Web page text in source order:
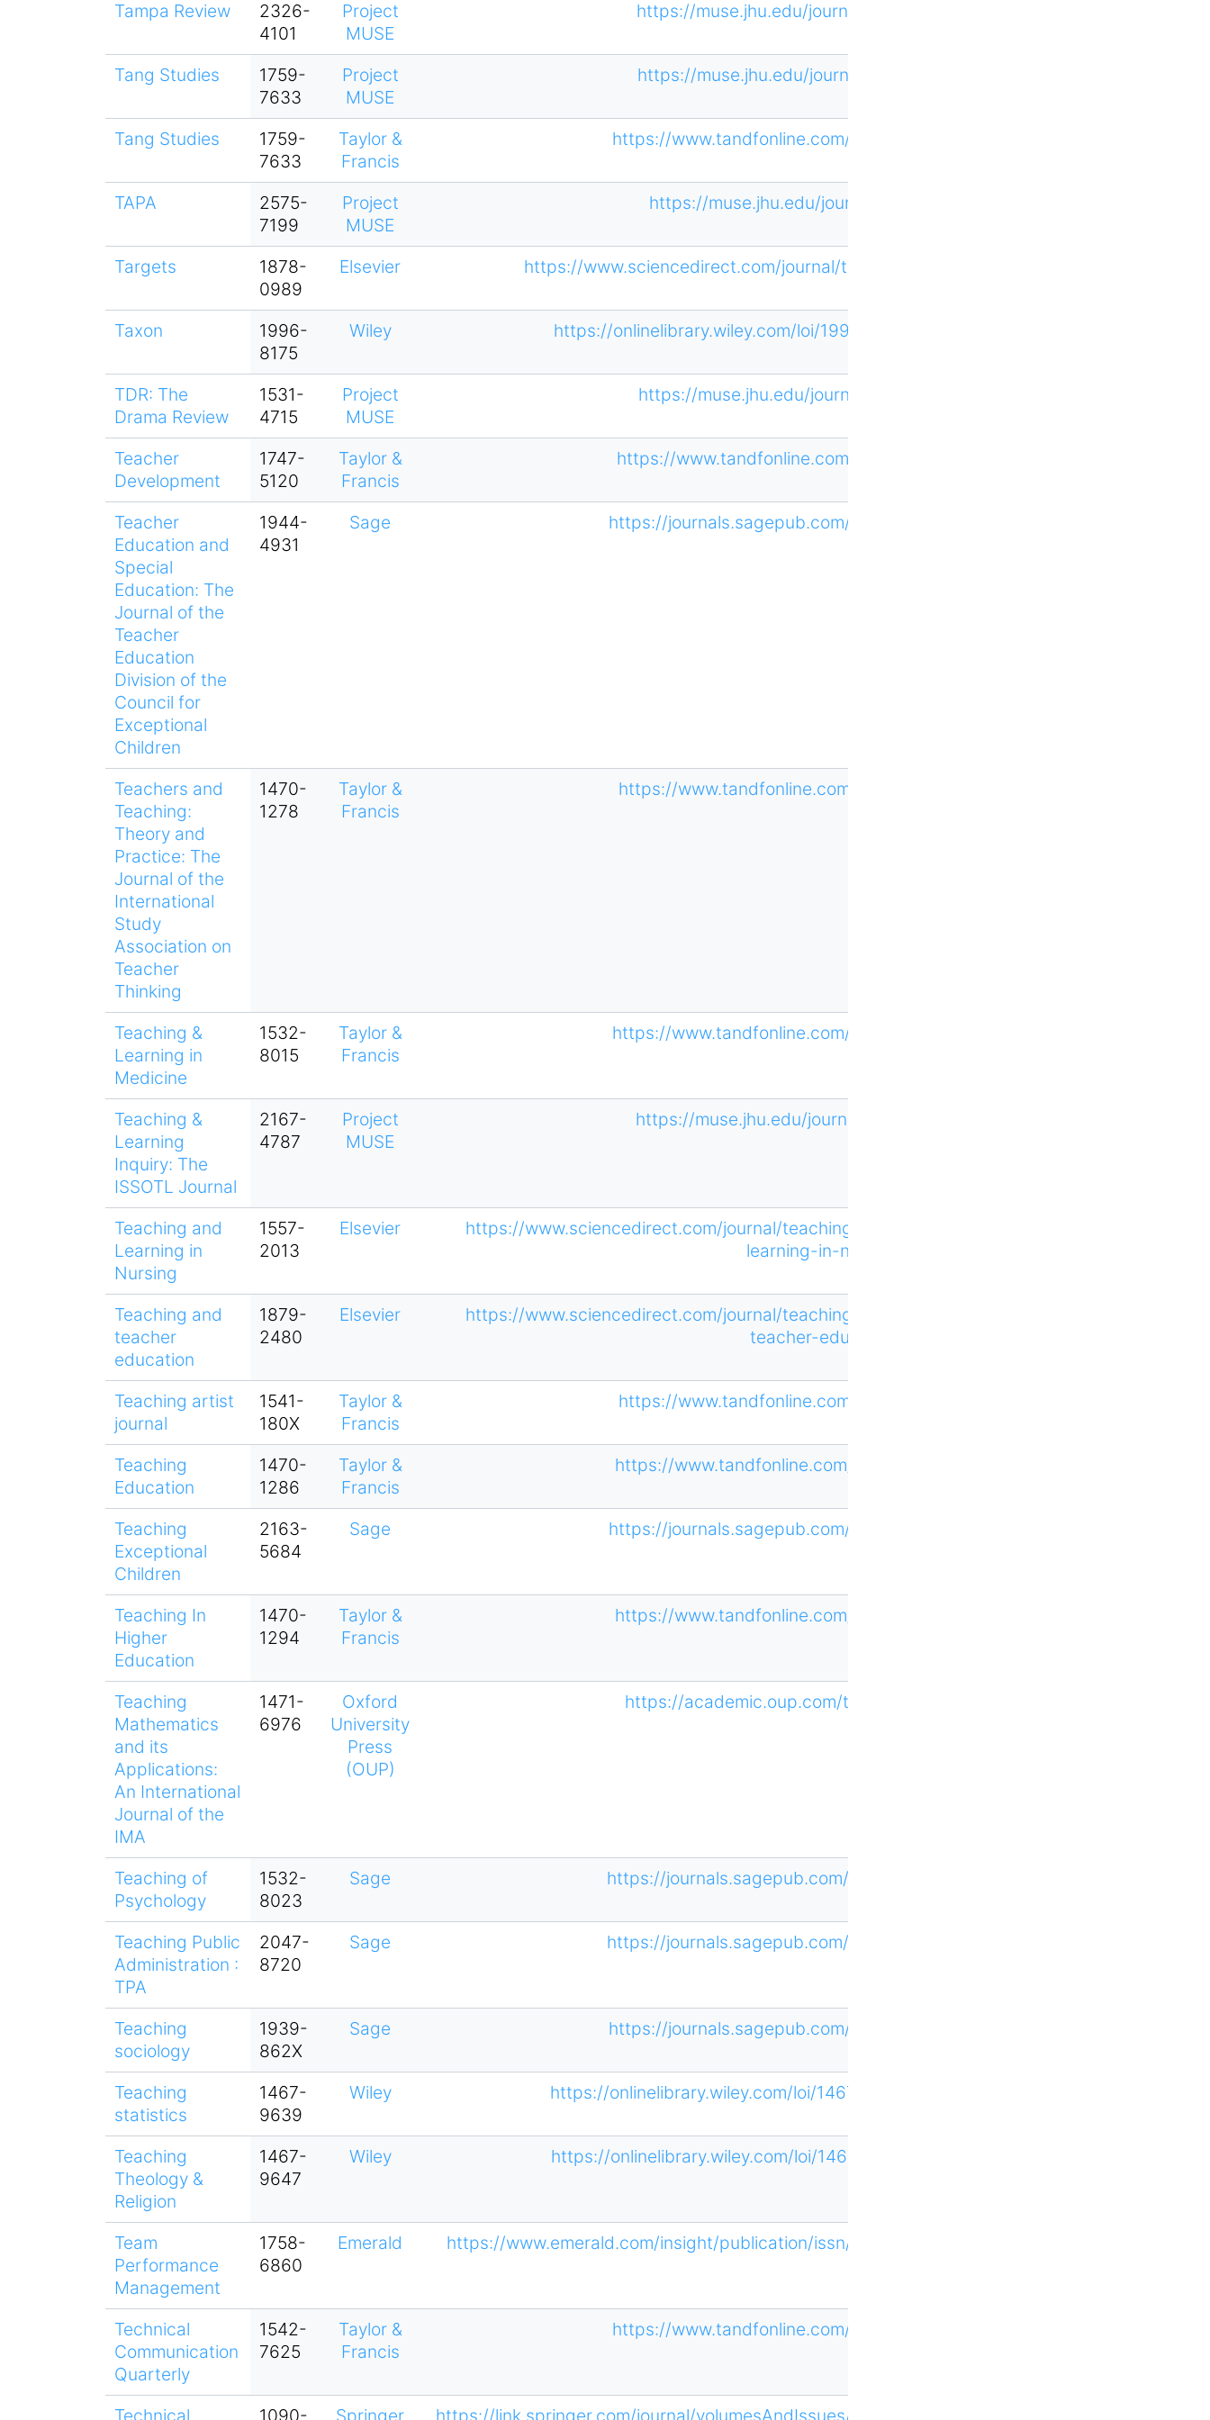
Tampa Review
2326-
4101
Project
MUSE
https://muse.jhu.edu/journal/605
Tang Studies
1759-
7633
Project
MUSE
https://muse.jhu.edu/journal/778
Tang Studies
1759-
7633
Taylor &
Francis
https://www.tandfonline.com/YTNG
TAPA
2575-
7199
Project
MUSE
https://muse.jhu.edu/journal/12
Targets
1878-
0989
Elsevier https://www.sciencedirect.com/journal/targets
Taxon
1996-
8175
Wiley https://onlinelibrary.wiley.com/loi/19968175
TDR: The
Drama Review
1531-
4715
Project
MUSE
https://muse.jhu.edu/journal/193
Teacher
Development
1747-
5120
Taylor &
Francis
https://www.tandfonline.com/RTDE
Teacher
Education and
Special
Education: The
Journal of the
Teacher
Education
Division of the
Council for
Exceptional
Children
1944-
4931
Sage https://journals.sagepub.com/loi/tes
Teachers and
Teaching:
Theory and
Practice: The
Journal of the
International
Study
Association on
Teacher
Thinking
1470-
1278
Taylor &
Francis
https://www.tandfonline.com/CTAT
Teaching &
Learning in
Medicine
1532-
8015
Taylor &
Francis
https://www.tandfonline.com/HTLM
Teaching &
Learning
Inquiry: The
ISSOTL Journal
2167-
4787
Project
MUSE
https://muse.jhu.edu/journal/606
Teaching and
Learning in
Nursing
1557-
2013
Elsevier
https://www.sciencedirect.com/journal/teaching-and-
learning-in-nursing
Teaching and
teacher
education
1879-
2480
Elsevier
https://www.sciencedirect.com/journal/teaching-and-
teacher-education
Teaching artist
journal
1541-
180X
Taylor &
Francis
https://www.tandfonline.com/HTAJ
Teaching
Education
1470-
1286
Taylor &
Francis
https://www.tandfonline.com/CTED
Teaching
Exceptional
Children
2163-
5684
Sage https://journals.sagepub.com/loi/tcx
Teaching In
Higher
Education
1470-
1294
Taylor &
Francis
https://www.tandfonline.com/CTHE
Teaching
Mathematics
and its
Applications:
An International
Journal of the
IMA
1471-
6976
Oxford
University
Press
(OUP)
https://academic.oup.com/teamat
Teaching of
Psychology
1532-
8023
Sage https://journals.sagepub.com/loi/top
Teaching Public
Administration :
TPA
2047-
8720
Sage https://journals.sagepub.com/loi/tpa
Teaching
sociology
1939-
862X
Sage https://journals.sagepub.com/loi/tso
Teaching
statistics
1467-
9639
Wiley https://onlinelibrary.wiley.com/loi/14679639
Teaching
Theology &
Religion
1467-
9647
Wiley https://onlinelibrary.wiley.com/loi/14679647
Team
Performance
Management
1758-
6860
Emerald
https://www.emerald.com/insight/publication/issn/1352-
Technical
Communication
Quarterly
1542-
7625
Taylor &
Francis
https://www.tandfonline.com/HTCQ
Technical
1090-
Springer
https://link.springer.com/journal/volumesAndIssues/11454